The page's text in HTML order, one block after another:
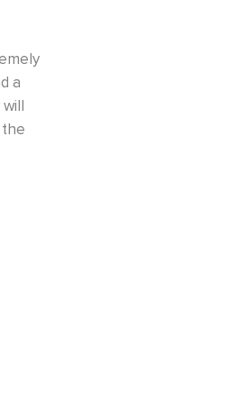
again. We
All were